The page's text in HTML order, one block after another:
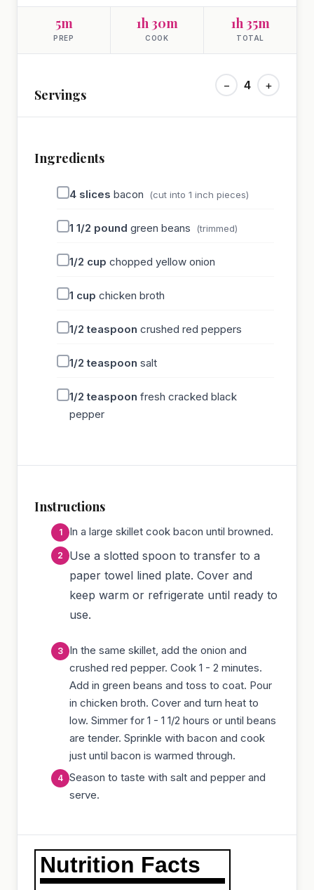
5m
PREP
1h 30m
COOK
1h 35m
TOTAL
Servings
− 4 +
Ingredients
4 slices bacon (cut into 1 inch pieces)
1 1/2 pound green beans (trimmed)
1/2 cup chopped yellow onion
1 cup chicken broth
1/2 teaspoon crushed red peppers
1/2 teaspoon salt
1/2 teaspoon fresh cracked black
pepper
Instructions
In a large skillet cook bacon until browned.
Use a slotted spoon to transfer to a
paper towel lined plate. Cover and
keep warm or refrigerate until ready to
use.
In the same skillet, add the onion and
crushed red pepper. Cook 1 - 2 minutes.
Add in green beans and toss to coat. Pour
in chicken broth. Cover and turn heat to
low. Simmer for 1 - 1 1/2 hours or until beans
are tender. Sprinkle with bacon and cook
just until bacon is warmed through.
Season to taste with salt and pepper and
serve.
Nutrition Facts